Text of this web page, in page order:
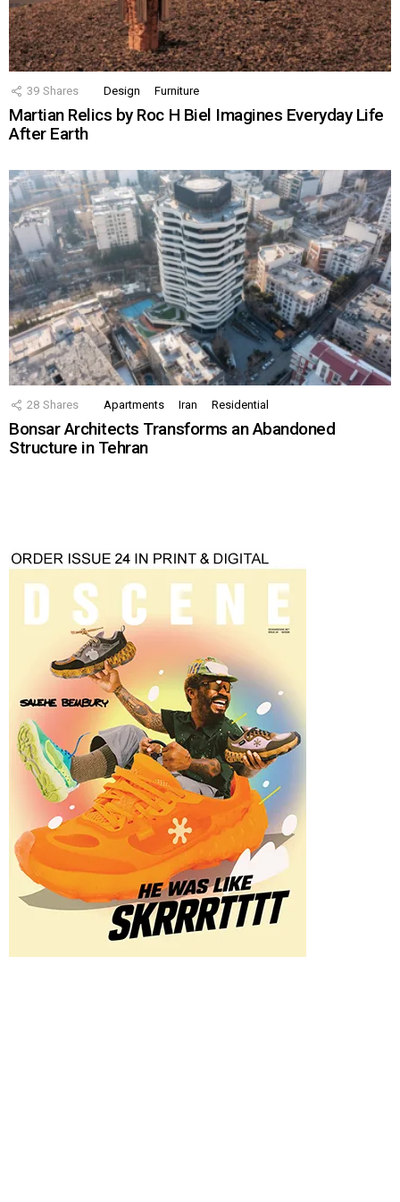
39 Shares Design Furniture
Martian Relics by Roc H Biel Imagines Everyday Life
After Earth
28 Shares Apartments Iran Residential
Bonsar Architects Transforms an Abandoned
Structure in Tehran